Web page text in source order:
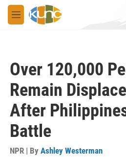
Skip to main content
M
e
Over 120,000
Remain
After
Battle
NPR | By Ashley Westerman